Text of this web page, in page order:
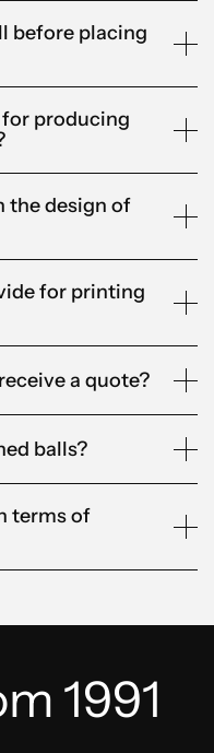
before placing
producing
the design of
for printing
a quote?
balls?
terms of
1991